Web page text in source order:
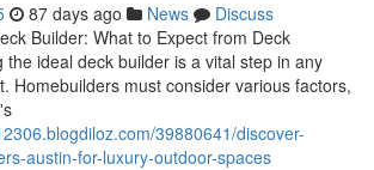
87 days ago News
Discuss
Builder: What to Expect from Deck
the ideal deck builder is a vital step in any
Homebuilders must consider various factors,
39880641/discover-
austin-for-luxury-outdoor-spaces